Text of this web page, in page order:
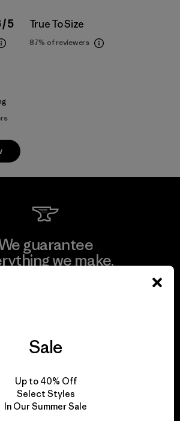
/ 5 True To Size
87% of reviewers
guarantee
we make.
for our impact.
Sale
Up to 40% Off
Select Styles
In Our Summer Sale